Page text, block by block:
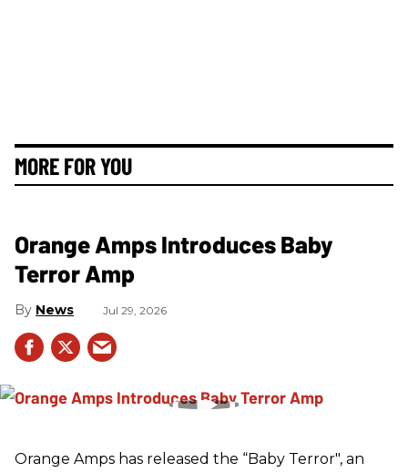
MORE FOR YOU
Orange Amps Introduces Baby
Terror Amp
News Jul 29, 2026
Orange Amps has released the “Baby Terror", an